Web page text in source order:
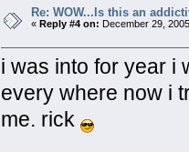
Re: WOW...Is this an
« Reply #4 on: December 29,
i was into for year i
every where now i
me. rick